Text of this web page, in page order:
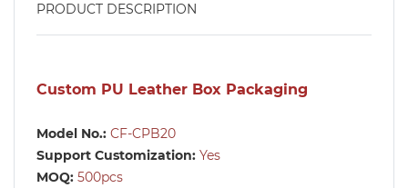
PRODUCT DESCRIPTION
Custom PU Leather Box Packaging
Model No.: CF-CPB20
Support Customization: Yes
MOQ: 500pcs